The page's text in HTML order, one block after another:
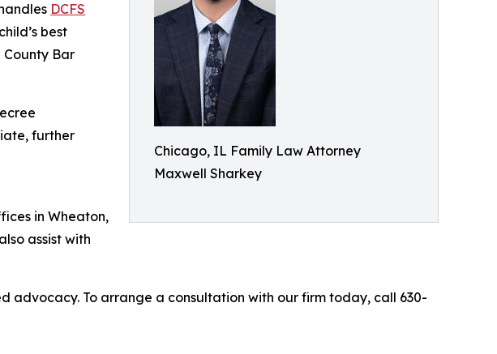
Chicago, IL Family Law Attorney
Maxwell Sharkey
DCFS
best
County Bar
further
in Wheaton,
assist with
advocacy. To arrange a consultation with our firm today, call 630-